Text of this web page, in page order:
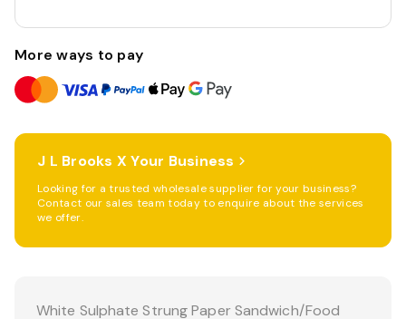
More ways to pay
J L Brooks X Your Business
Looking for a trusted wholesale supplier for your business?
Contact our sales team today to enquire about the services
we offer.
White Sulphate Strung Paper Sandwich/Food